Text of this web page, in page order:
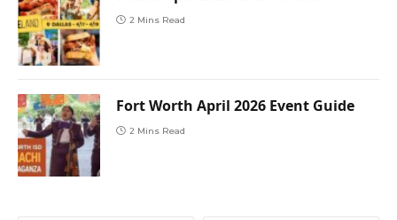
2 Mins Read
Fort Worth April 2026 Event Guide
2 Mins Read